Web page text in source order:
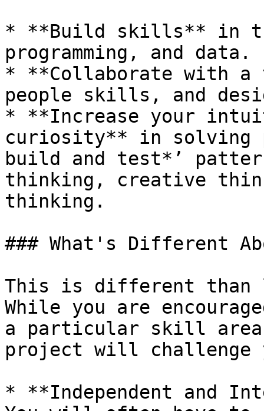
* **Build skills** in
programming, and data.
* **Collaborate with a
people skills, and
* **Increase your
curiosity** in solving
build and test*’
thinking, creative
thinking.
### What's Different
This is different than
While you are
a particular skill
project will challenge
* **Independent and